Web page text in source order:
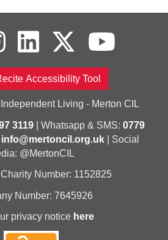
Accessibility Tool
Living - Merton CIL
3119| Whatsapp & SMS: 0779
info@mertoncil.org.uk | Social
@MertonCIL
Number: 1152825
Number: 7645926
privacy notice here